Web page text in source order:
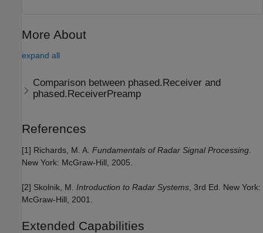
More About
expand all
Comparison between phased.Receiver and
phased.ReceiverPreamp
References
[1] Richards, M. A. Fundamentals of Radar Signal Processing
New York: McGraw-Hill, 2005.
[2] Skolnik, M. Introduction to Radar Systems , 3rd Ed. New York:
McGraw-Hill, 2001.
Extended Capabilities